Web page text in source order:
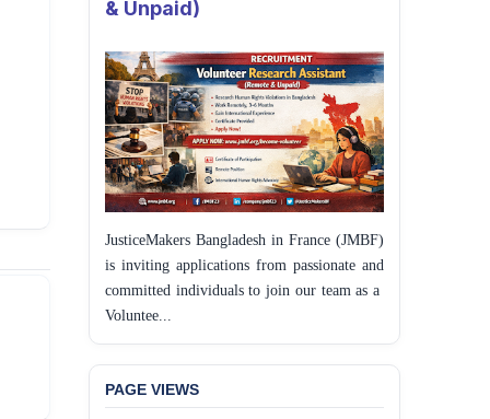
& Unpaid)
JusticeMakers Bangladesh in France (JMBF)
is inviting applications from passionate and
committed individuals to join our team as a
Voluntee...
PAGE VIEWS